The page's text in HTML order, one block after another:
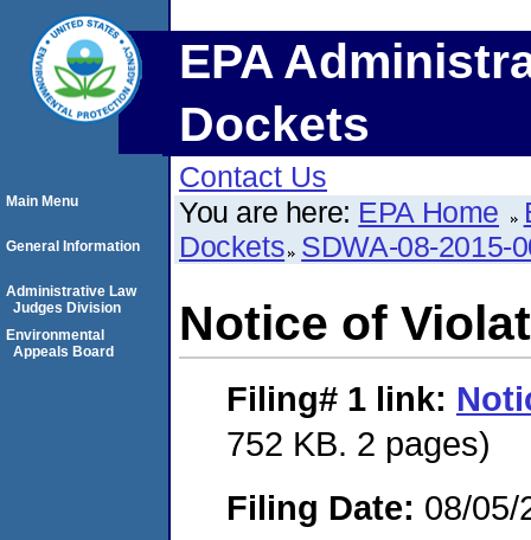
EPA
Dockets
Contact Us
You are here: EPA Home
Dockets SDWA-08-2015-
Notice of
Filing# 1 link:
752 KB. 2 pages)
Filing Date: 08/05/
Main Menu
General Information
Administrative Law
Judges Division
Environmental
Appeals Board